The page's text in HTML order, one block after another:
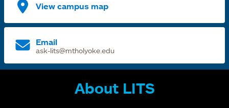
View campus map
Email
ask-lits@mtholyoke.edu
About LITS